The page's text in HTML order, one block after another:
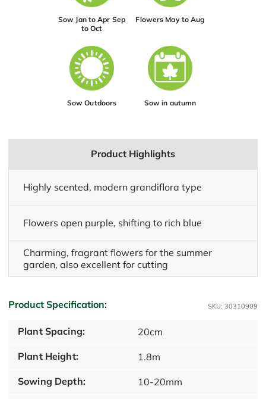
Sow Jan to Apr Sep
to Oct
Flowers May to Aug
Sow Outdoors Sow in autumn
Product Highlights
Highly scented, modern grandiflora type
Flowers open purple, shifting to rich blue
Charming, fragrant flowers for the summer
garden, also excellent for cutting
Product Specification: SKU: 30310909
Plant Spacing: 20cm
Plant Height: 1.8m
Sowing Depth: 10-20mm